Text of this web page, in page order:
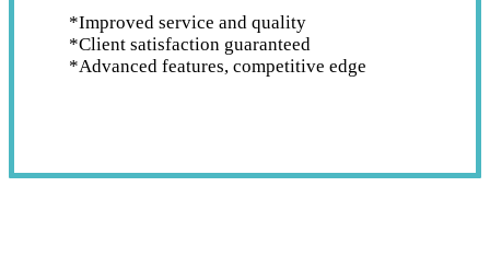
*Improved service and quality
*Client satisfaction guaranteed
*Advanced features, competitive edge